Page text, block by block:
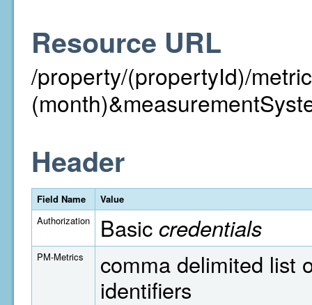
Resource URL
/property/(propertyId)/
Header
Field Name
Value
Authorization
Basic credentials
PM-Metrics
comma delimited list
identifiers